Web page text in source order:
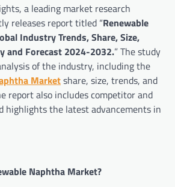
a leading market research
releases report titled “Renewable
Industry Trends, Share, Size,
and Forecast 2024-2032.” The study
of the industry, including the
Marketshare, size, trends, and
report also includes competitor and
highlights the latest advancements in
Naphtha Market?